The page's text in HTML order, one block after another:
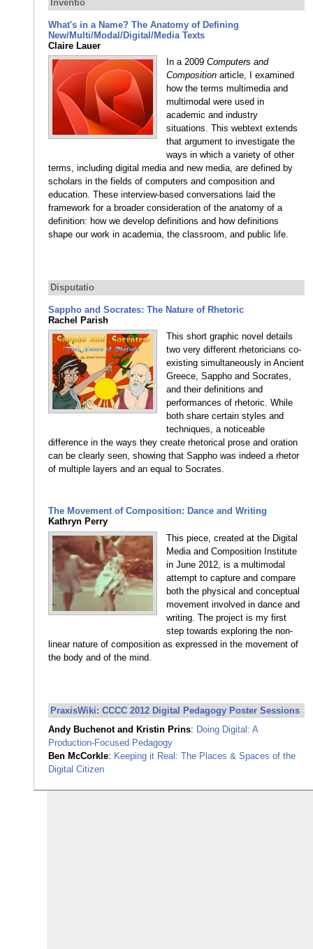
Inventio
What's in a Name? The Anatomy of Defining
New/Multi/Modal/Digital/Media Texts
Claire Lauer
In a 2009Computers and
Composition article, I examined
how the terms multimedia and
multimodal were used in
academic and industry
situations. This webtext extends
that argument to investigate the
ways in which a variety of other
terms, including digital media and new media, are defined by
scholars in the fields of computers and composition and
education. These interview-based conversations laid the
framework for a broader consideration of the anatomy of a
definition: how we develop definitions and how definitions
shape our work in academia, the classroom, and public life.
Disputatio
Sappho and Socrates: The Nature of Rhetoric
Rachel Parish
This short graphic novel details
two very different rhetoricians co-
existing simultaneously in Ancient
Greece, Sappho and Socrates,
and their definitions and
performances of rhetoric. While
both share certain styles and
techniques, a noticeable
difference in the ways they create rhetorical prose and oration
can be clearly seen, showing that Sappho was indeed a rhetor
of multiple layers and an equal to Socrates.
The Movement of Composition: Dance and Writing
Kathryn Perry
This piece, created at the Digital
Media and Composition Institute
in June 2012, is a multimodal
attempt to capture and compare
both the physical and conceptual
movement involved in dance and
writing. The project is my first
step towards exploring the non-
linear nature of composition as expressed in the movement of
the body and of the mind.
PraxisWiki: CCCC 2012 Digital Pedagogy Poster Sessions
Andy Buchenot and Kristin Prins: Doing Digital: A
Production-Focused Pedagogy
Ben McCorkle: Keeping it Real: The Places & Spaces of the
Digital Citizen